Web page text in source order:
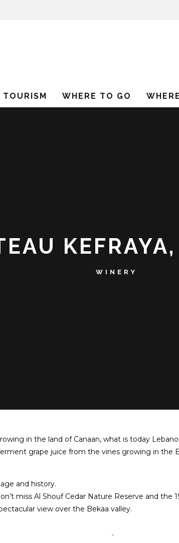
TOURISM WHERE TO GO
WINERY
in the land of Canaan, what is today
grape juice from the vines growing in the
and history.
miss Al Shouf Cedar Nature Reserve and the
view over the Bekaa valley.